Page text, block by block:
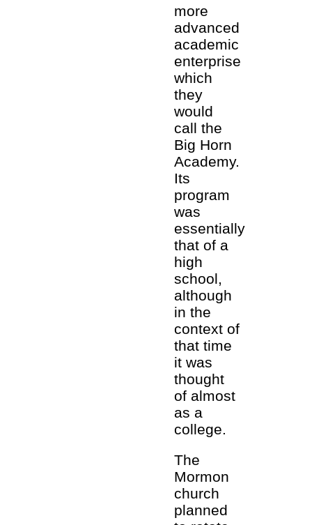
more
advanced
academic
enterprise
which
they
would
call the
Big Horn
Academy.
Its
program
was
essentially
that of a
high
school,
although
in the
context of
that time
it was
thought
of almost
as a
college.
The
Mormon
church
planned